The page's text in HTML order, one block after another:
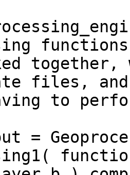
together,
files,
to
=